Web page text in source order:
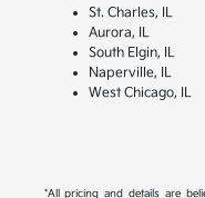
St. Charles, IL
Aurora, IL
South Elgin, IL
Naperville, IL
West Chicago, IL
*All pricing and details are